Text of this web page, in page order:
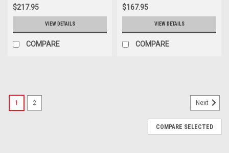
$217.95
VIEW DETAILS
COMPARE
$167.95
VIEW DETAILS
COMPARE
1 2 Next
COMPARE SELECTED